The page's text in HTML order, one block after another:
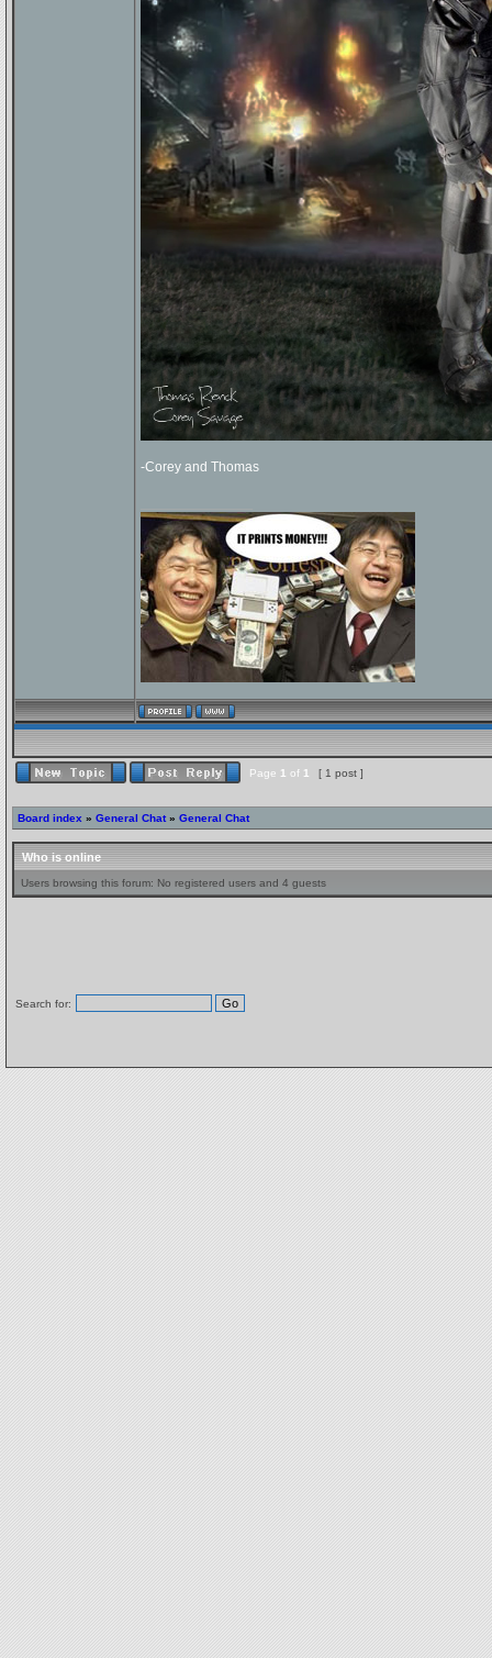
-Corey and Thomas
Page 1 of 1 [ 1 post ]
Board index » General Chat » General Chat
Who is online
Users browsing this forum: No registered users and 4 guests
Search for: